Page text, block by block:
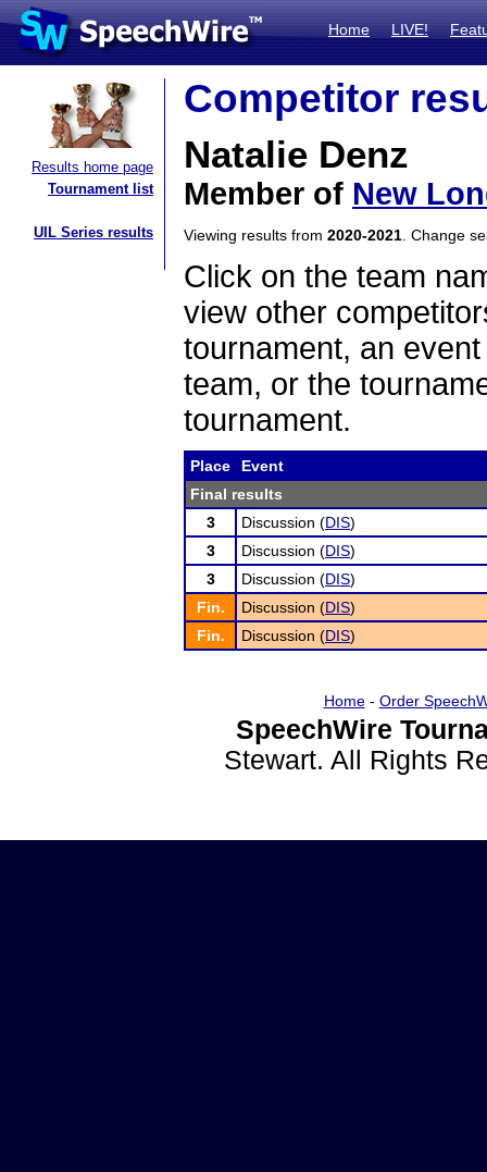
Home LIVE!
Results home page
Tournament list
UIL Series results
Competitor
Natalie Denz
Member of New
Viewing results from 2020-2021 . Change
Click on the team
view other
tournament, an
team, or the
tournament.
Place
Event
Final results
3
Discussion (DIS)
3
Discussion (DIS)
3
Discussion (DIS)
Fin.
Discussion (DIS)
Fin.
Discussion (DIS)
Home- Order
SpeechWire
Stewart. All Rights